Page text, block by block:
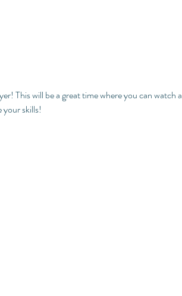
This will be a great time where you can watch a
skills!